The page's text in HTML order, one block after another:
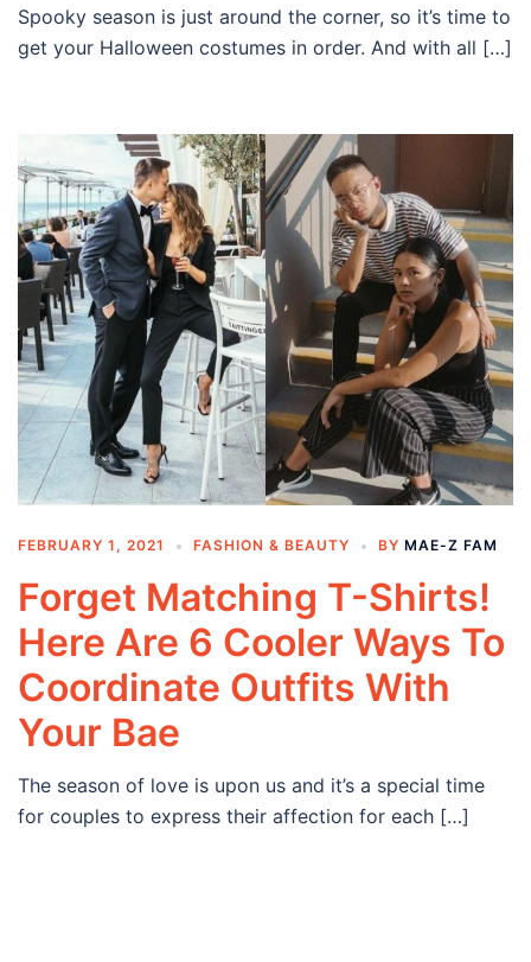
Spooky season is just around the corner, so it’s time to
get your Halloween costumes in order. And with all […]
FEBRUARY 1, 2021 FASHION & BEAUTY BY MAE-Z FAM
Forget Matching T-Shirts!
Here Are 6 Cooler Ways To
Coordinate Outfits With
Your Bae
The season of love is upon us and it’s a special time
for couples to express their affection for each […]